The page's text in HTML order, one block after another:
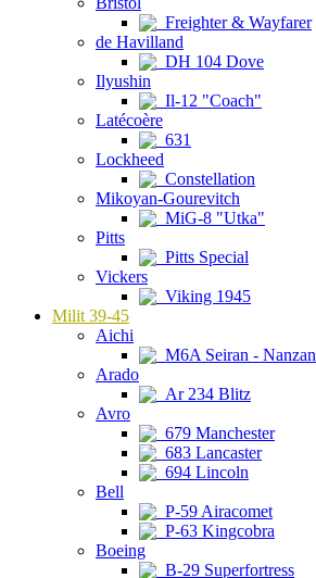
Freighter & Wayfarer
de Havilland
DH 104 Dove
Ilyushin
Il-12 "Coach"
Latécoère
631
Lockheed
Constellation
Mikoyan-Gourevitch
MiG-8 "Utka"
Pitts
Pitts Special
Vickers
Viking 1945
Milit 39-45
Aichi
M6A Seiran - Nanzan
Arado
Ar 234 Blitz
Avro
679 Manchester
683 Lancaster
694 Lincoln
Bell
P-59 Airacomet
P-63 Kingcobra
Boeing
B-29 Superfortress